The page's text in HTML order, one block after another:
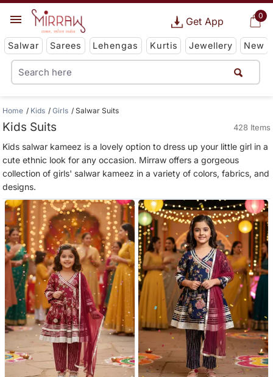
0
Get App
Salwar Sarees Lehengas Kurtis Jewellery New
Home Kids Girls Salwar Suits
Kids Suits 428 Items
Kids salwar kameez is a lovely option to dress up your little girl in a
cute ethnic look for any occasion. Mirraw offers a gorgeous
collection of girls' salwar kameez in a variety of colors, fabrics, and
designs.